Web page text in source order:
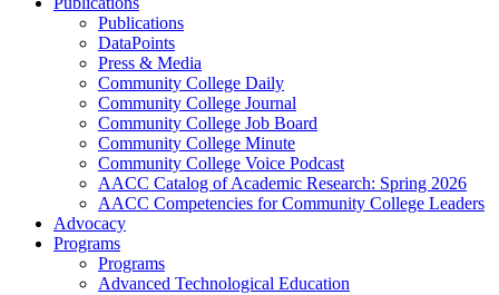
Publications
DataPoints
Press & Media
Community College Daily
Community College Journal
Community College Job Board
Community College Minute
Community College Voice Podcast
AACC Catalog of Academic Research: Spring 2026
AACC Competencies for Community College Leaders
Advocacy
Programs
Programs
Advanced Technological Education